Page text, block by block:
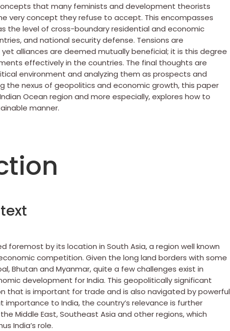
that many feminists and development theorists
very concept they refuse to accept. This encompasses
the level of cross-boundary residential and economic
and national security defense. Tensions are
alliances are deemed mutually beneficial; it is this degree
effectively in the countries. The final thoughts are
environment and analyzing them as prospects and
the nexus of geopolitics and economic growth, this paper
Ocean region and more especially, explores how to
manner.
foremost by its location in South Asia, a region well known
competition. Given the long land borders with some
Bhutan and Myanmar, quite a few challenges exist in
development for India. This geopolitically significant
that is important for trade and is also navigated by powerful
importance to India, the country’s relevance is further
Middle East, Southeast Asia and other regions, which
India’s role.